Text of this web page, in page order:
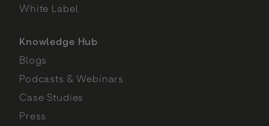
White Label
Knowledge Hub
Blogs
Podcasts & Webinars
Case Studies
Press